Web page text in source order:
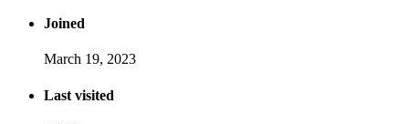
Joined
March 19, 2023
Last visited